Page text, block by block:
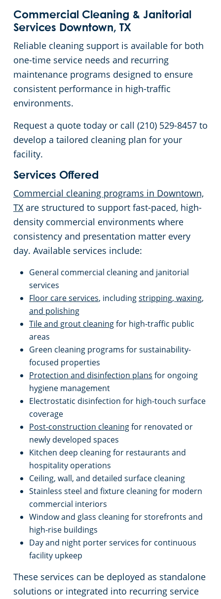
Commercial Cleaning & Janitorial
Services Downtown, TX
Reliable cleaning support is available for both
one-time service needs and recurring
maintenance programs designed to ensure
consistent performance in high-traffic
environments.
Request a quote today or call (210) 529-8457 to
develop a tailored cleaning plan for your
facility.
Services Offered
Commercial cleaning programs in Downtown,
TX are structured to support fast-paced, high-
density commercial environments where
consistency and presentation matter every
day. Available services include:
General commercial cleaning and janitorial
services
Floor care services, includingstripping, waxing,
and polishing
Tile and grout cleaningfor high-traffic public
areas
Green cleaning programs for sustainability-
focused properties
Protection and disinfection plans for ongoing
hygiene management
Electrostatic disinfection for high-touch surface
coverage
Post-construction cleaningfor renovated or
newly developed spaces
Kitchen deep cleaning for restaurants and
hospitality operations
Ceiling, wall, and detailed surface cleaning
Stainless steel and fixture cleaning for modern
commercial interiors
Window and glass cleaning for storefronts and
high-rise buildings
Day and night porter services for continuous
facility upkeep
These services can be deployed as standalone
solutions or integrated into recurring service
Manufacturing Facilities
Office Buildings
Church Cleaning Services
Post-Construction
Restaurants
Retail Establishments
Warehouses